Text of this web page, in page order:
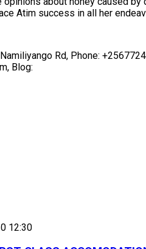
Atim success in all her
Namiliyango Rd, Phone:
Blog:
12:30